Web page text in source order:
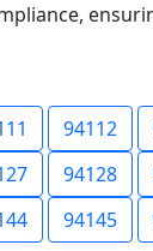
94112
94128
94145